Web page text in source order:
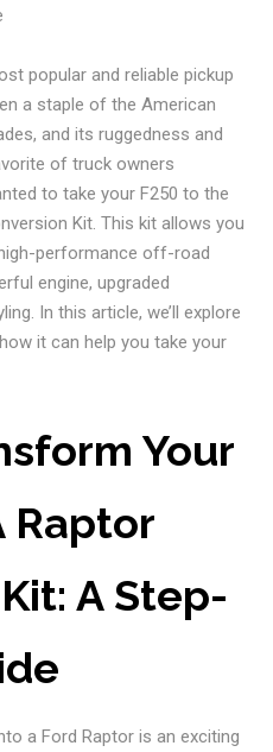
popular and reliable pickup
a staple of the American
and its ruggedness and
of truck owners
to take your F250 to the
Kit. This kit allows you
performance off-road
engine, upgraded
In this article, we’ll explore
it can help you take your
Your
Raptor
A Step-
a Ford Raptor is an exciting